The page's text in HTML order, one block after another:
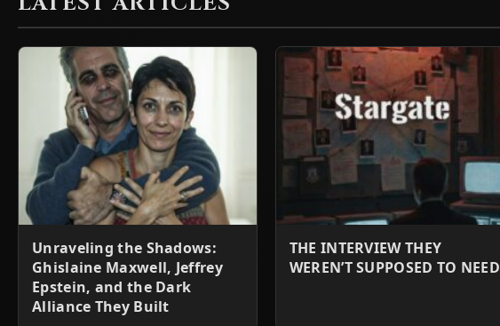
Unraveling the Shadows:
Ghislaine Maxwell, Jeffrey
Epstein, and the Dark
Alliance They Built
THE INTERVIEW THEY
WEREN’T SUPPOSED TO NEED